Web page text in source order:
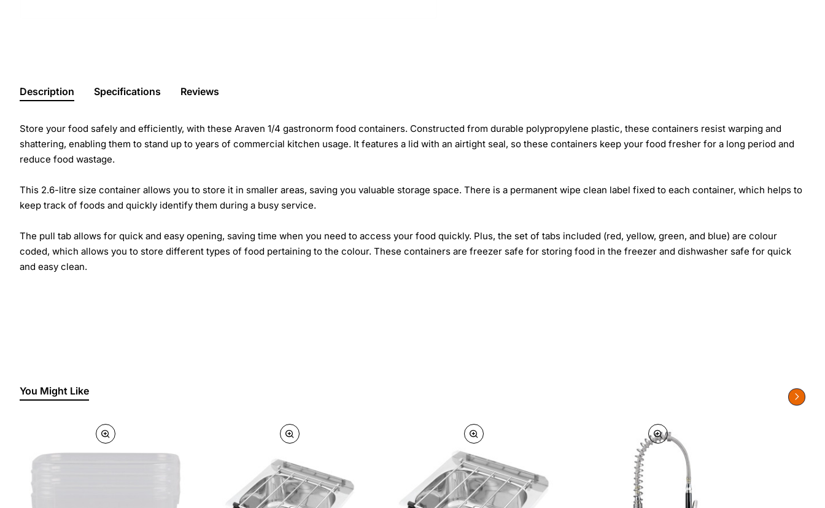
Description Specifications Reviews
Store your food safely and efficiently, with these Araven 1/4 gastronorm food containers. Constructed from durable polypropylene plastic, these containers resist warping and
shattering, enabling them to stand up to years of commercial kitchen usage. It features a lid with an airtight seal, so these containers keep your food fresher for a long period and
reduce food wastage.
This 2.6-litre size container allows you to store it in smaller areas, saving you valuable storage space. There is a permanent wipe clean label fixed to each container, which helps to
keep track of foods and quickly identify them during a busy service.
The pull tab allows for quick and easy opening, saving time when you need to access your food quickly. Plus, the set of tabs included (red, yellow, green, and blue) are colour
coded, which allows you to store different types of food pertaining to the colour. These containers are freezer safe for storing food in the freezer and dishwasher safe for quick
and easy clean.
You Might Like